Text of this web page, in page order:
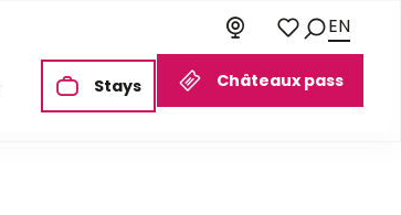
Châteaux pass
Stays
Voir les favoris
Search
EN